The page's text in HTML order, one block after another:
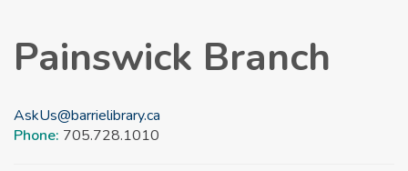
Painswick Branch
AskUs@barrielibrary.ca
Phone: 705.728.1010